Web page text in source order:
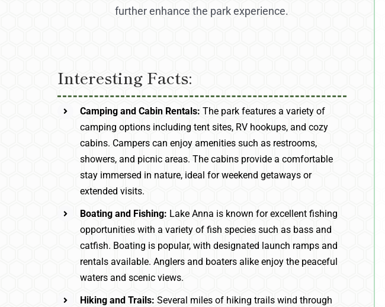
further enhance the park experience.
Interesting Facts:
Camping and Cabin Rentals:The park features a variety of
camping options including tent sites, RV hookups, and cozy
cabins. Campers can enjoy amenities such as restrooms,
showers, and picnic areas. The cabins provide a comfortable
stay immersed in nature, ideal for weekend getaways or
extended visits.
Boating and Fishing: Lake Anna is known for excellent fishing
opportunities with a variety of fish species such as bass and
catfish. Boating is popular, with designated launch ramps and
rentals available. Anglers and boaters alike enjoy the peaceful
waters and scenic views.
Hiking and Trails:Several miles of hiking trails wind through